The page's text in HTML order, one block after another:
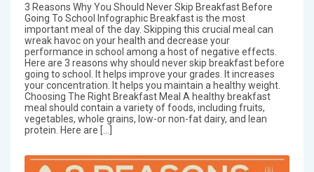
3 Reasons Why You Should Never Skip Breakfast Before
Going To School Infographic Breakfast is the most
important meal of the day. Skipping this crucial meal can
wreak havoc on your health and decrease your
performance in school among a host of negative effects.
Here are 3 reasons why should never skip breakfast before
going to school. It helps improve your grades. It increases
your concentration. It helps you maintain a healthy weight.
Choosing The Right Breakfast Meal A healthy breakfast
meal should contain a variety of foods, including fruits,
vegetables, whole grains, low-or non-fat dairy, and lean
protein. Here are […]